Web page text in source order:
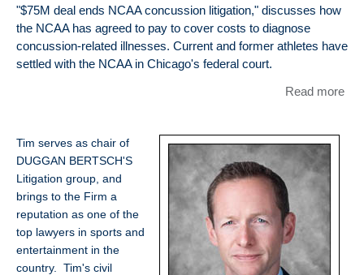
"$75M deal ends NCAA concussion litigation," discusses how
the NCAA has agreed to pay to cover costs to diagnose
concussion-related illnesses. Current and former athletes have
settled with the NCAA in Chicago's federal court.
Read more
Tim serves as chair of
DUGGAN BERTSCH'S
Litigation group, and
brings to the Firm a
reputation as one of the
top lawyers in sports and
entertainment in the
country. Tim's civil